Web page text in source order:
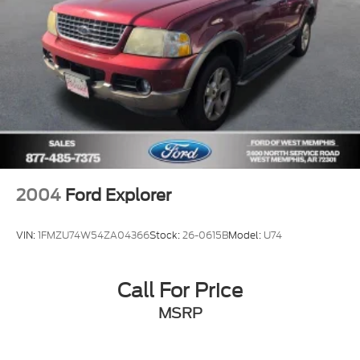
Front reading lights
Illuminated entry
Outside temperature display
Overhead console
Passenger vanity mirror
Rear seat center armrest
Tachometer
Tilt steering wheel
Front Center Armrest
Split folding rear seat
2004 Ford Explorer
VIN:1FMZU74W54ZA04366Stock:26-0615BModel: U74
Call For Price
MSRP